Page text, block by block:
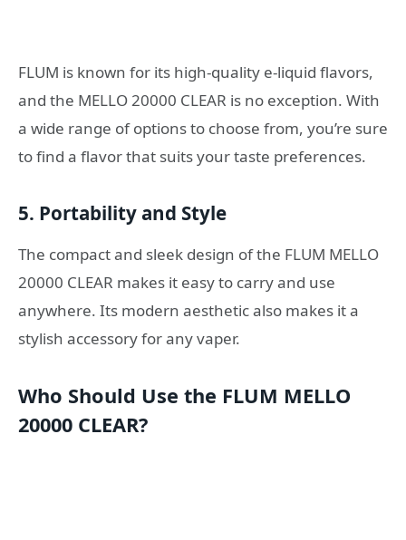
FLUM is known for its high-quality e-liquid flavors,
and the MELLO 20000 CLEAR is no exception. With
a wide range of options to choose from, you’re sure
to find a flavor that suits your taste preferences.
5. Portability and Style
The compact and sleek design of the FLUM MELLO
20000 CLEAR makes it easy to carry and use
anywhere. Its modern aesthetic also makes it a
stylish accessory for any vaper.
Who Should Use the FLUM MELLO
20000 CLEAR?